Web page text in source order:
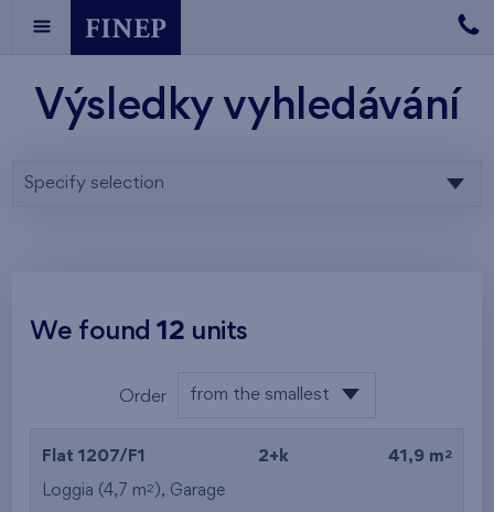
Výsledky vyhledávání
Specify selection
We found12 units
Order from the smallest
from the highest
Flat 1207/F1 2+k 41,9 m 2
Loggia (4,7 m2 ), Garage